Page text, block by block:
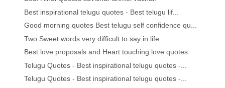
Best inspirational telugu quotes - Best telugu lif...
Good morning quotes Best telugu self confidence qu...
Two Sweet words very difficult to say in life .......
Best love proposals and Heart touching love quotes
Telugu Quotes - Best inspirational telugu quotes -...
Telugu Quotes - Best inspirational telugu quotes -...